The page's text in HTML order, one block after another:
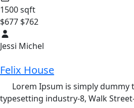
1500 sqft
$677 $762
Jessi Michel
Felix House
Lorem Ipsum is simply
typesetting industry-8, Walk